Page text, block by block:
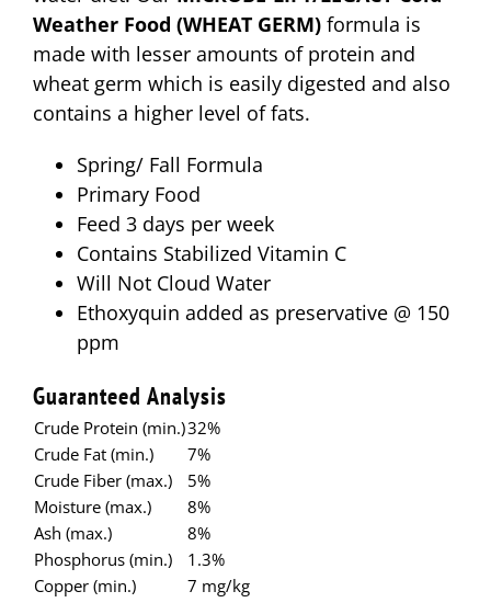
Weather Food (WHEAT GERM) formula is
made with lesser amounts of protein and
wheat germ which is easily digested and also
contains a higher level of fats.
Spring/ Fall Formula
Primary Food
Feed 3 days per week
Contains Stabilized Vitamin C
Will Not Cloud Water
Ethoxyquin added as preservative @ 150
ppm
Guaranteed Analysis
Crude Protein (min.)32%
Crude Fat (min.)
7%
Crude Fiber (max.)
5%
Moisture (max.)
8%
Ash (max.)
8%
Phosphorus (min.)
1.3%
Copper (min.)
7 mg/kg